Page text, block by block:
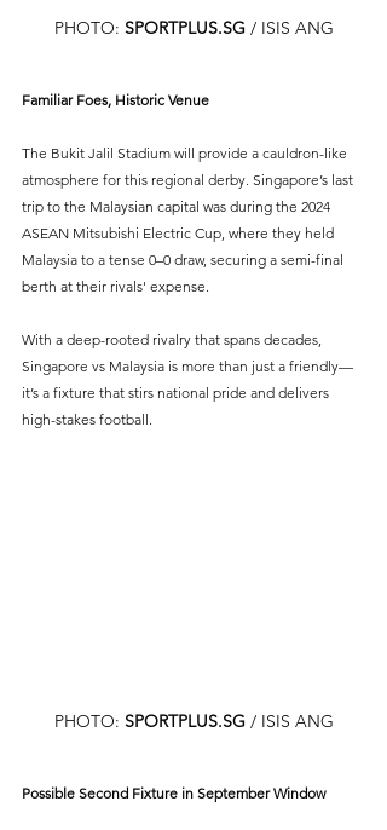
PHOTO: SPORTPLUS.SG / ISIS ANG
Familiar Foes, Historic Venue
The Bukit Jalil Stadium will provide a cauldron-like
atmosphere for this regional derby. Singapore’s last
trip to the Malaysian capital was during the 2024
ASEAN Mitsubishi Electric Cup, where they held
Malaysia to a tense 0–0 draw, securing a semi-final
berth at their rivals' expense.
With a deep-rooted rivalry that spans decades,
Singapore vs Malaysia is more than just a friendly—
it’s a fixture that stirs national pride and delivers
high-stakes football.
PHOTO: SPORTPLUS.SG / ISIS ANG
Possible Second Fixture in September Window